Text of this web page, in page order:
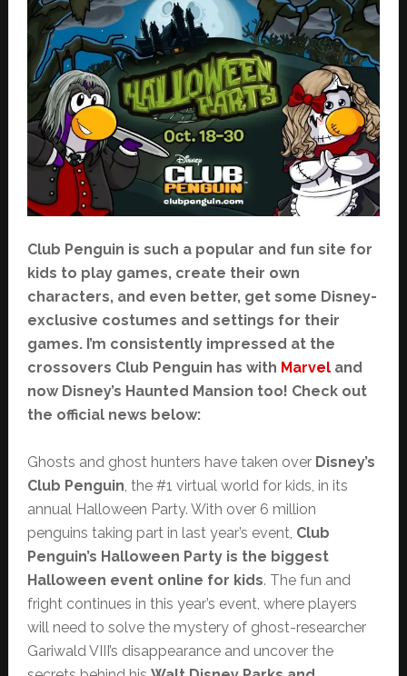
Club Penguin is such a popular and fun site for
kids to play games, create their own
characters, and even better, get some Disney-
exclusive costumes and settings for their
games. I’m consistently impressed at the
crossovers Club Penguin has with Marveland
now Disney’s Haunted Mansion too! Check out
the official news below:
Ghosts and ghost hunters have taken over Disney’s
Club Penguin, the #1 virtual world for kids, in its
annual Halloween Party. With over 6 million
penguins taking part in last year’s event, Club
Penguin’s Halloween Party is the biggest
Halloween event online for kids. The fun and
fright continues in this year’s event, where players
will need to solve the mystery of ghost-researcher
Gariwald VIII’s disappearance and uncover the